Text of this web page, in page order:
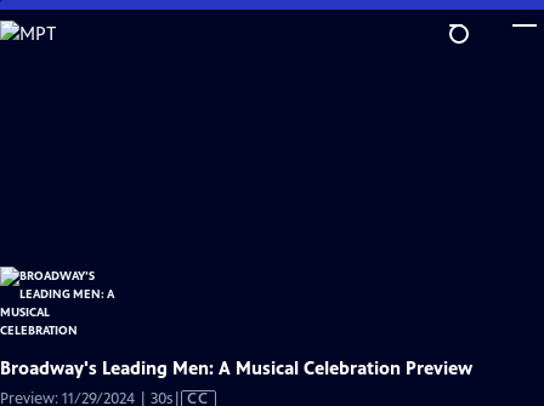
Skip
to
Broadway's Leading Men: A Musical Celebration Preview
Preview: 11/29/2024 | 30sVideo
CC